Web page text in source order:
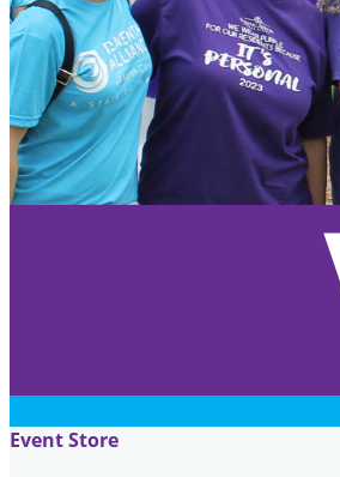
Event Store